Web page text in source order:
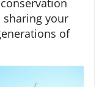
sharing your
of